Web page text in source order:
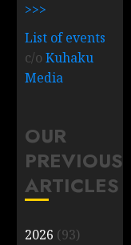
>>>
List of events
c/oKuhaku
Media
OUR
PREVIOUS
ARTICLES
2026 (93)